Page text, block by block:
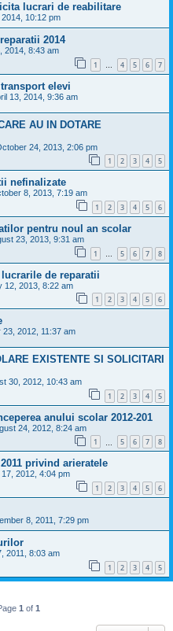
lucrari de reabilitare
10:12 pm
2014
2014, 8:43 am
1 … 4 5 6 7
elevi
13, 2014, 9:36 am
AU IN DOTARE
24, 2013, 2:06 pm
1 2 3 4 5
nefinalizate
8, 2013, 7:19 am
1 2 3 4 5 6
pentru noul an scolar
23, 2013, 9:31 am
1 … 5 6 7 8
de reparatii
12, 2013, 8:22 am
1 2 3 4 5 6
23, 2012, 11:37 am
EXISTENTE SI SOLICITARI
30, 2012, 10:43 am
1 2 3 4 5
anului scolar 2012-201
24, 2012, 8:24 am
1 5 6 7 8
privind arieratele
2012, 4:04 pm
1 2 3 4 5 6
8, 2011, 7:29 pm
2011, 8:03 am
1 2 3 4 5
1 of 1